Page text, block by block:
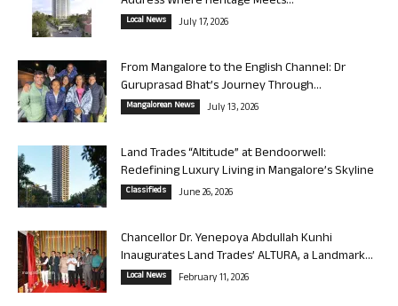
Local News July 17, 2026
From Mangalore to the English Channel: Dr
Guruprasad Bhat’s Journey Through...
Mangalorean News July 13, 2026
Land Trades “Altitude” at Bendoorwell:
Redefining Luxury Living in Mangalore’s Skyline
Classifieds June 26, 2026
Chancellor Dr. Yenepoya Abdullah Kunhi
Inaugurates Land Trades’ ALTURA, a Landmark...
Local News February 11, 2026